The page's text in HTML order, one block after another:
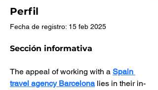
Perfil
Fecha de registro: 15 feb 2025
Sección informativa
The appeal of working with a Spain
travel agency Barcelona lies in their in-